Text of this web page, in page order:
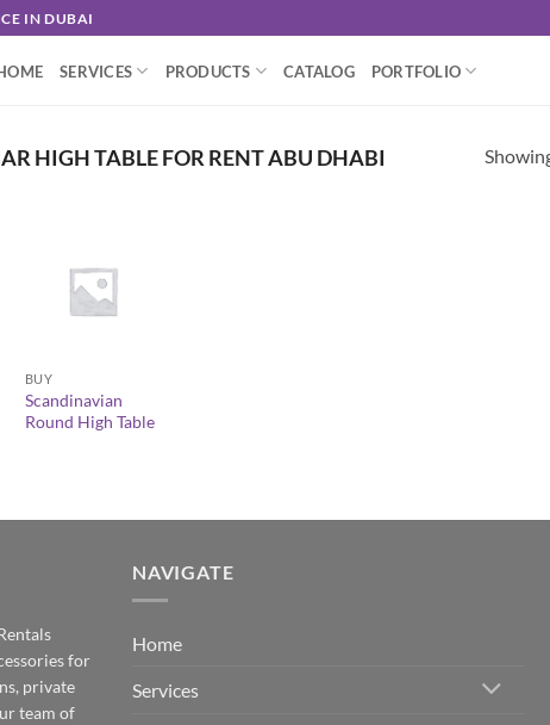
IN DUBAI
SERVICES PRODUCTS CATALOG PORTFOLIO
HIGH TABLE FOR RENT ABU DHABI
BUY
Scandinavian
Round High Table
for
private
team of
NAVIGATE
Home
Services